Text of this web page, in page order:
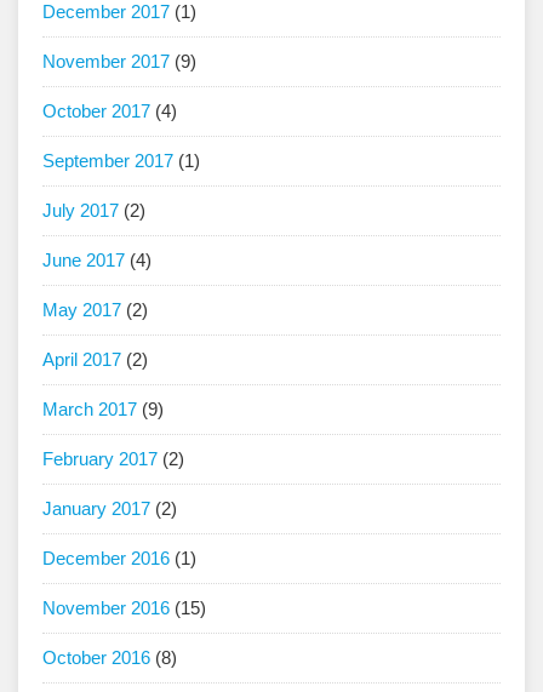
December 2017 (1)
November 2017 (9)
October 2017 (4)
September 2017 (1)
July 2017 (2)
June 2017 (4)
May 2017 (2)
April 2017 (2)
March 2017 (9)
February 2017 (2)
January 2017 (2)
December 2016 (1)
November 2016 (15)
October 2016 (8)